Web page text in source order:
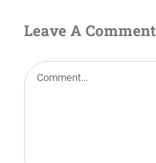
Leave A Comment
Comment